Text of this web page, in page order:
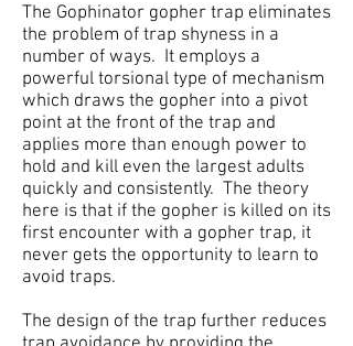
The Gophinator gopher trap eliminates
the problem of trap shyness in a
number of ways. It employs a
powerful torsional type of mechanism
which draws the gopher into a pivot
point at the front of the trap and
applies more than enough power to
hold and kill even the largest adults
quickly and consistently. The theory
here is that if the gopher is killed on its
first encounter with a gopher trap, it
never gets the opportunity to learn to
avoid traps.
The design of the trap further reduces